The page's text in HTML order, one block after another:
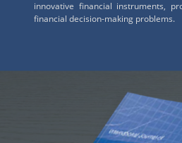
innovative financial instruments,
financial decision-making problems.